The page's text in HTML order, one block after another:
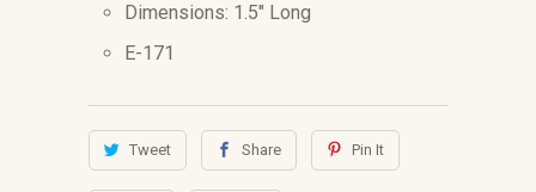
Dimensions: 1.5" Long
E-171
Tweet Share Pin It